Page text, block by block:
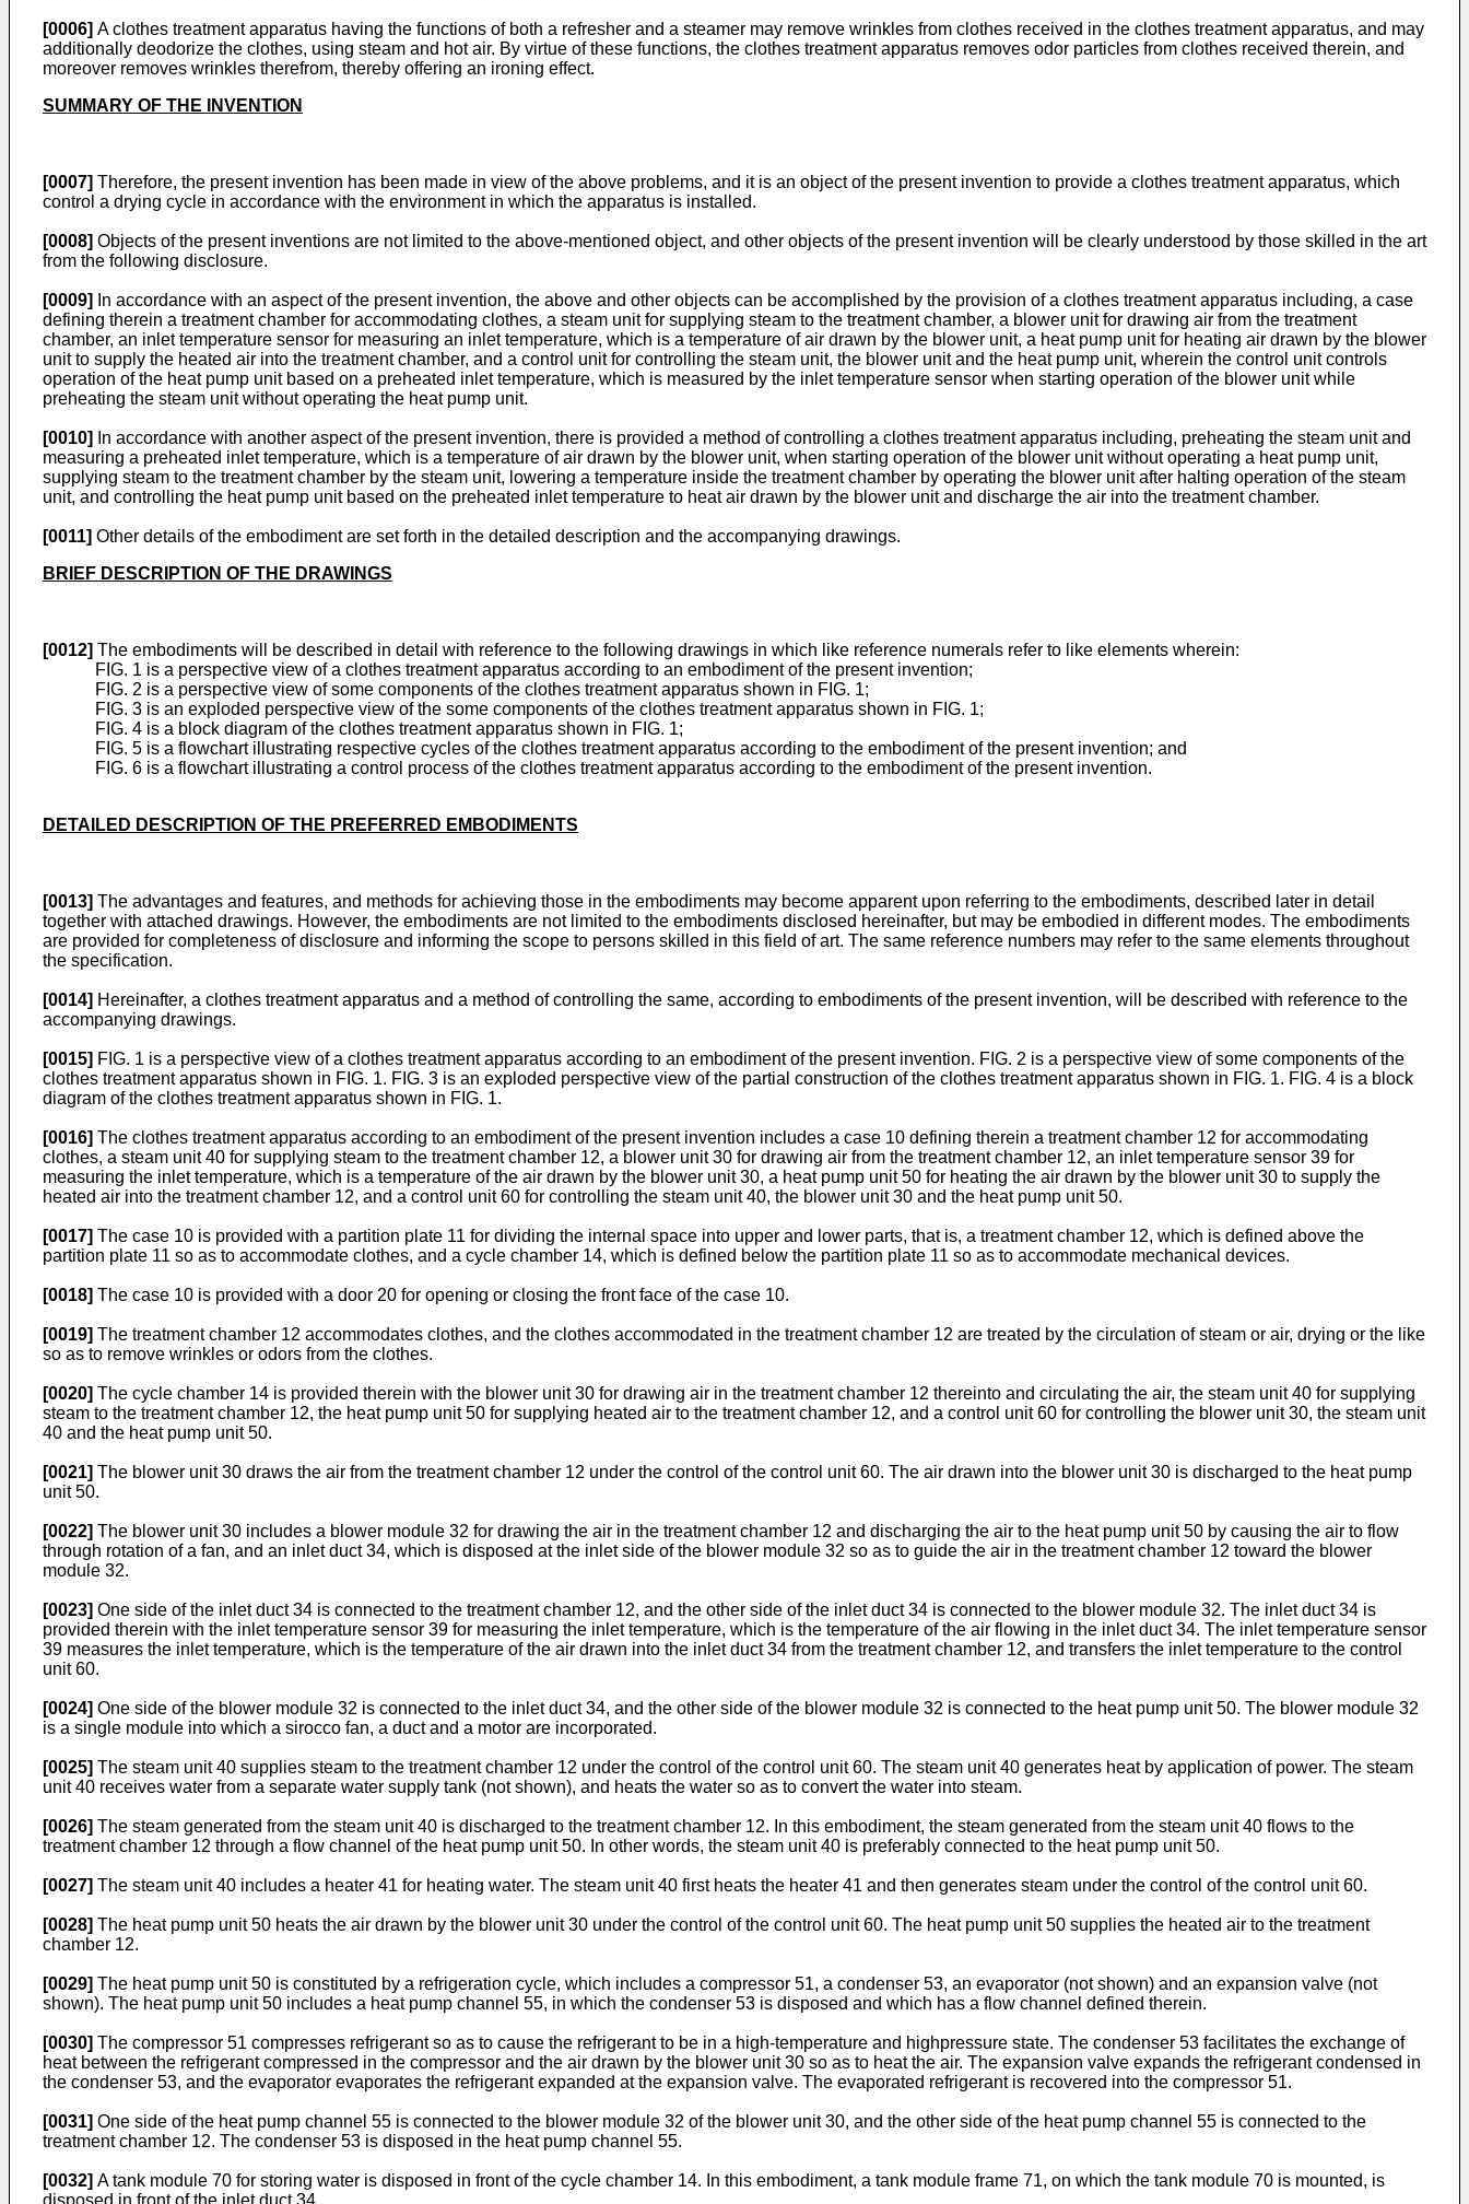
[0006] A clothes treatment apparatus having the functions of both a refresher and a steamer may remove wrinkles from clothes received in the clothes treatment apparatus, and may
additionally deodorize the clothes, using steam and hot air. By virtue of these functions, the clothes treatment apparatus removes odor particles from clothes received therein, and
moreover removes wrinkles therefrom, thereby offering an ironing effect.
SUMMARY OF THE INVENTION
[0007] Therefore, the present invention has been made in view of the above problems, and it is an object of the present invention to provide a clothes treatment apparatus, which
control a drying cycle in accordance with the environment in which the apparatus is installed.
[0008] Objects of the present inventions are not limited to the above-mentioned object, and other objects of the present invention will be clearly understood by those skilled in the art
from the following disclosure.
[0009]
In accordance with an aspect of the present invention, the above and other objects can be accomplished by the provision of a clothes treatment apparatus including, a case
defining therein a treatment chamber for accommodating clothes, a steam unit for supplying steam to the treatment chamber, a blower unit for drawing air from the treatment
chamber, an inlet temperature sensor for measuring an inlet temperature, which is a temperature of air drawn by the blower unit, a heat pump unit for heating air drawn by the blower
unit to supply the heated air into the treatment chamber, and a control unit for controlling the steam unit, the blower unit and the heat pump unit, wherein the control unit controls
operation of the heat pump unit based on a preheated inlet temperature, which is measured by the inlet temperature sensor when starting operation of the blower unit while
preheating the steam unit without operating the heat pump unit.
[0010]
In accordance with another aspect of the present invention, there is provided a method of controlling a clothes treatment apparatus including, preheating the steam unit and
measuring a preheated inlet temperature, which is a temperature of air drawn by the blower unit, when starting operation of the blower unit without operating a heat pump unit,
supplying steam to the treatment chamber by the steam unit, lowering a temperature inside the treatment chamber by operating the blower unit after halting operation of the steam
unit, and controlling the heat pump unit based on the preheated inlet temperature to heat air drawn by the blower unit and discharge the air into the treatment chamber.
[0011] Other details of the embodiment are set forth in the detailed description and the accompanying drawings.
BRIEF DESCRIPTION OF THE DRAWINGS
[0012] The embodiments will be described in detail with reference to the following drawings in which like reference numerals refer to like elements wherein:
FIG. 1 is a perspective view of a clothes treatment apparatus according to an embodiment of the present invention;
FIG. 2 is a perspective view of some components of the clothes treatment apparatus shown in FIG. 1;
FIG. 3 is an exploded perspective view of the some components of the clothes treatment apparatus shown in FIG. 1;
FIG. 4 is a block diagram of the clothes treatment apparatus shown in FIG. 1;
FIG. 5 is a flowchart illustrating respective cycles of the clothes treatment apparatus according to the embodiment of the present invention; and
FIG. 6 is a flowchart illustrating a control process of the clothes treatment apparatus according to the embodiment of the present invention.
DETAILED DESCRIPTION OF THE PREFERRED EMBODIMENTS
[0013] The advantages and features, and methods for achieving those in the embodiments may become apparent upon referring to the embodiments, described later in detail
together with attached drawings. However, the embodiments are not limited to the embodiments disclosed hereinafter, but may be embodied in different modes. The embodiments
are provided for completeness of disclosure and informing the scope to persons skilled in this field of art. The same reference numbers may refer to the same elements throughout
the specification.
[0014] Hereinafter, a clothes treatment apparatus and a method of controlling the same, according to embodiments of the present invention, will be described with reference to the
accompanying drawings.
[0015] FIG. 1 is a perspective view of a clothes treatment apparatus according to an embodiment of the present invention. FIG. 2 is a perspective view of some components of the
clothes treatment apparatus shown in FIG. 1. FIG. 3 is an exploded perspective view of the partial construction of the clothes treatment apparatus shown in FIG. 1. FIG. 4 is a block
diagram of the clothes treatment apparatus shown in FIG. 1.
[0016] The clothes treatment apparatus according to an embodiment of the present invention includes a case 10 defining therein a treatment chamber 12 for accommodating
clothes, a steam unit 40 for supplying steam to the treatment chamber 12, a blower unit 30 for drawing air from the treatment chamber 12, an inlet temperature sensor 39 for
measuring the inlet temperature, which is a temperature of the air drawn by the blower unit 30, a heat pump unit 50 for heating the air drawn by the blower unit 30 to supply the
heated air into the treatment chamber 12, and a control unit 60 for controlling the steam unit 40, the blower unit 30 and the heat pump unit 50.
[0017] The case 10 is provided with a partition plate 11 for dividing the internal space into upper and lower parts, that is, a treatment chamber 12, which is defined above the
partition plate 11 so as to accommodate clothes, and a cycle chamber 14, which is defined below the partition plate 11 so as to accommodate mechanical devices.
[0018] The case 10 is provided with a door 20 for opening or closing the front face of the case 10.
[0019] The treatment chamber 12 accommodates clothes, and the clothes accommodated in the treatment chamber 12 are treated by the circulation of steam or air, drying or the like
so as to remove wrinkles or odors from the clothes.
[0020] The cycle chamber 14 is provided therein with the blower unit 30 for drawing air in the treatment chamber 12 thereinto and circulating the air, the steam unit 40 for supplying
steam to the treatment chamber 12, the heat pump unit 50 for supplying heated air to the treatment chamber 12, and a control unit 60 for controlling the blower unit 30, the steam unit
40 and the heat pump unit 50.
[0021] The blower unit 30 draws the air from the treatment chamber 12 under the control of the control unit 60. The air drawn into the blower unit 30 is discharged to the heat pump
unit 50.
[0022] The blower unit 30 includes a blower module 32 for drawing the air in the treatment chamber 12 and discharging the air to the heat pump unit 50 by causing the air to flow
through rotation of a fan, and an inlet duct 34, which is disposed at the inlet side of the blower module 32 so as to guide the air in the treatment chamber 12 toward the blower
module 32.
[0023] One side of the inlet duct 34 is connected to the treatment chamber 12, and the other side of the inlet duct 34 is connected to the blower module 32. The inlet duct 34 is
provided therein with the inlet temperature sensor 39 for measuring the inlet temperature, which is the temperature of the air flowing in the inlet duct 34. The inlet temperature sensor
39 measures the inlet temperature, which is the temperature of the air drawn into the inlet duct 34 from the treatment chamber 12, and transfers the inlet temperature to the control
unit 60.
[0024] One side of the blower module 32 is connected to the inlet duct 34, and the other side of the blower module 32 is connected to the heat pump unit 50. The blower module 32
is a single module into which a sirocco fan, a duct and a motor are incorporated.
[0025] The steam unit 40 supplies steam to the treatment chamber 12 under the control of the control unit 60. The steam unit 40 generates heat by application of power. The steam
unit 40 receives water from a separate water supply tank (not shown), and heats the water so as to convert the water into steam.
[0026] The steam generated from the steam unit 40 is discharged to the treatment chamber 12. In this embodiment, the steam generated from the steam unit 40 flows to the
treatment chamber 12 through a flow channel of the heat pump unit 50. In other words, the steam unit 40 is preferably connected to the heat pump unit 50.
[0027] The steam unit 40 includes a heater 41 for heating water. The steam unit 40 first heats the heater 41 and then generates steam under the control of the control unit 60.
[0028] The heat pump unit 50 heats the air drawn by the blower unit 30 under the control of the control unit 60. The heat pump unit 50 supplies the heated air to the treatment
chamber 12.
[0029] The heat pump unit 50 is constituted by a refrigeration cycle, which includes a compressor 51, a condenser 53, an evaporator (not shown) and an expansion valve (not
shown). The heat pump unit 50 includes a heat pump channel 55, in which the condenser 53 is disposed and which has a flow channel defined therein.
[0030] The compressor 51 compresses refrigerant so as to cause the refrigerant to be in a high-temperature and highpressure state. The condenser 53 facilitates the exchange of
heat between the refrigerant compressed in the compressor and the air drawn by the blower unit 30 so as to heat the air. The expansion valve expands the refrigerant condensed in
the condenser 53, and the evaporator evaporates the refrigerant expanded at the expansion valve. The evaporated refrigerant is recovered into the compressor 51.
[0031] One side of the heat pump channel 55 is connected to the blower module 32 of the blower unit 30, and the other side of the heat pump channel 55 is connected to the
treatment chamber 12. The condenser 53 is disposed in the heat pump channel 55.
[0032] A tank module 70 for storing water is disposed in front of the cycle chamber 14. In this embodiment, a tank module frame 71, on which the tank module 70 is mounted, is
disposed in front of the inlet duct 34.